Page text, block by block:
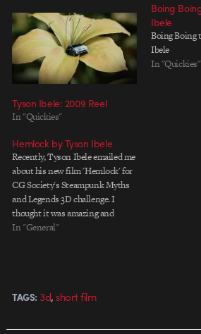
Tyson Ibele: 2009 Reel
In "Quickies"
Boing
Ibele
Boing Boing
Ibele
In "Quickies"
Hemlock by Tyson Ibele
Recently, Tyson Ibele emailed me
about his new film 'Hemlock' for
CG Society's Steampunk Myths
and Legends 3D challenge. I
thought it was amazing and
wanted to catch up with him on
In "General"
TAGS: 3d,short film